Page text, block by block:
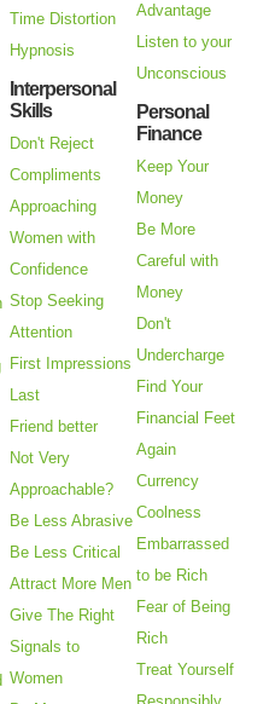
Time Distortion
Hypnosis
Interpersonal
Skills
Don't Reject
Compliments
Approaching
Women with
Confidence
Stop Seeking
Attention
First Impressions
Last
Friend better
Not Very
Approachable?
Be Less Abrasive
Be Less Critical
Attract More Men
Give The Right
Signals to
Women
Advantage
Listen to your
Unconscious
Personal
Finance
Keep Your
Money
Be More
Careful with
Money
Don't
Undercharge
Find Your
Financial Feet
Again
Currency
Coolness
Embarrassed
to be Rich
Fear of Being
Rich
Treat Yourself